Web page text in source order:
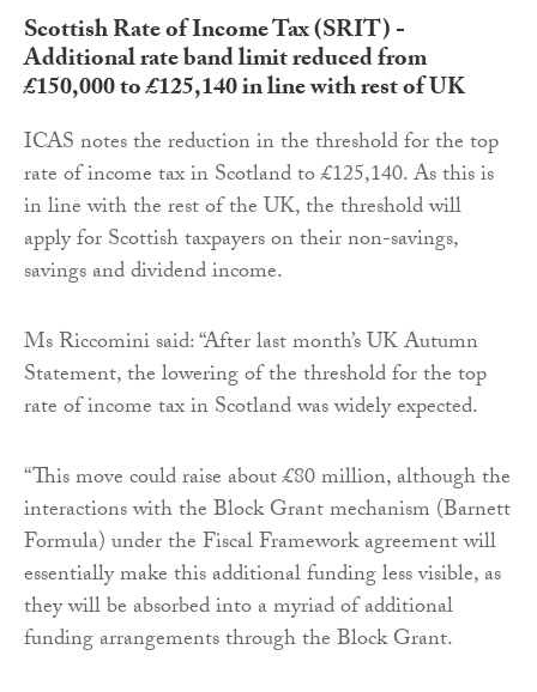
Scottish Rate of Income Tax (SRIT) -
Additional rate band limit reduced from
£150,000 to £125,140 in line with rest of UK
ICAS notes the reduction in the threshold for the top
rate of income tax in Scotland to £125,140. As this is
in line with the rest of the UK, the threshold will
apply for Scottish taxpayers on their non-savings,
savings and dividend income.
Ms Riccomini said: “After last month’s UK Autumn
Statement, the lowering of the threshold for the top
rate of income tax in Scotland was widely expected.
“This move could raise about £80 million, although the
interactions with the Block Grant mechanism (Barnett
Formula) under the Fiscal Framework agreement will
essentially make this additional funding less visible, as
they will be absorbed into a myriad of additional
funding arrangements through the Block Grant.